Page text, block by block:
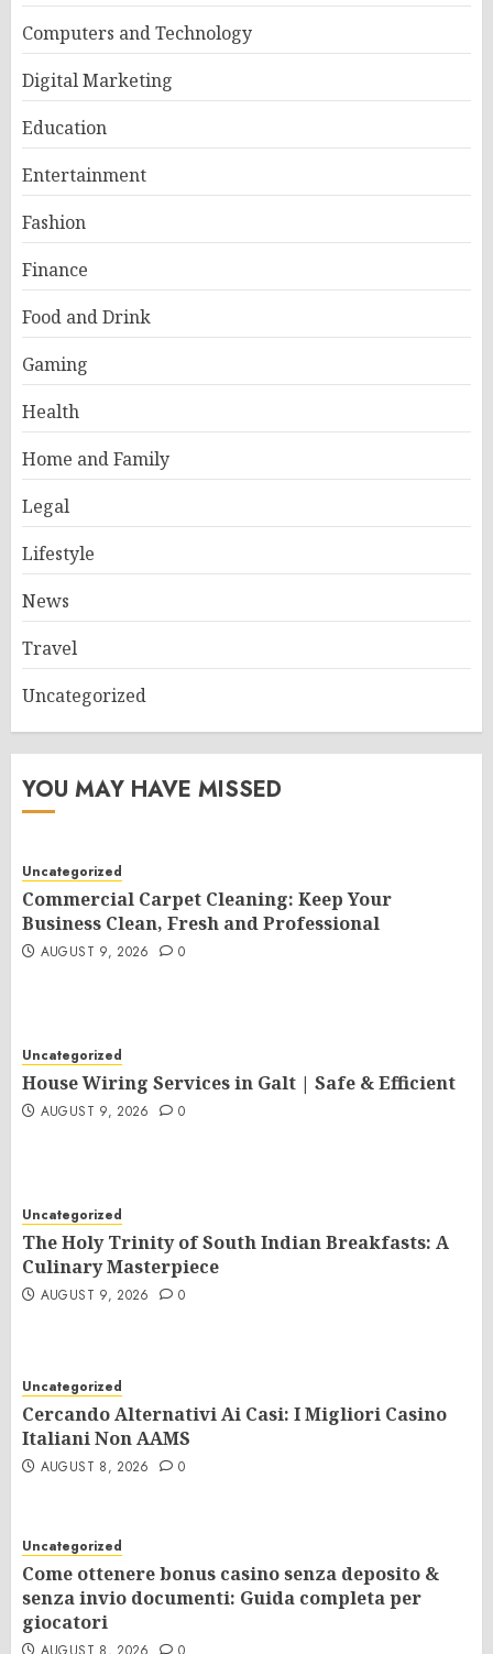
Computers and Technology
Digital Marketing
Education
Entertainment
Fashion
Finance
Food and Drink
Gaming
Health
Home and Family
Legal
Lifestyle
News
Travel
Uncategorized
YOU MAY HAVE MISSED
Uncategorized
Commercial Carpet Cleaning: Keep Your
Business Clean, Fresh and Professional
AUGUST 9, 2026 0
Uncategorized
House Wiring Services in Galt | Safe & Efficient
AUGUST 9, 2026 0
Uncategorized
The Holy Trinity of South Indian Breakfasts: A
Culinary Masterpiece
AUGUST 9, 2026 0
Uncategorized
Cercando Alternativi Ai Casi: I Migliori Casino
Italiani Non AAMS
AUGUST 8, 2026 0
Uncategorized
Come ottenere bonus casino senza deposito &
senza invio documenti: Guida completa per
giocatori